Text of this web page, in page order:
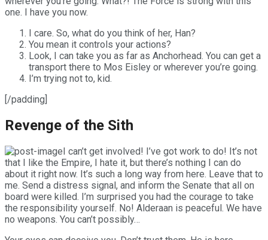
one. I have you now.
I care. So, what do you think of her, Han?
You mean it controls your actions?
Look, I can take you as far as Anchorhead. You can get a
transport there to Mos Eisley or wherever you’re going.
I’m trying not to, kid.
[/padding]
Revenge of the Sith
I can’t get involved! I’ve got work to do! It’s not
that I like the Empire, I hate it, but there’s nothing I can do
about it right now. It’s such a long way from here. Leave that to
me. Send a distress signal, and inform the Senate that all on
board were killed. I’m surprised you had the courage to take
the responsibility yourself. No! Alderaan is peaceful. We have
no weapons. You can’t possibly…